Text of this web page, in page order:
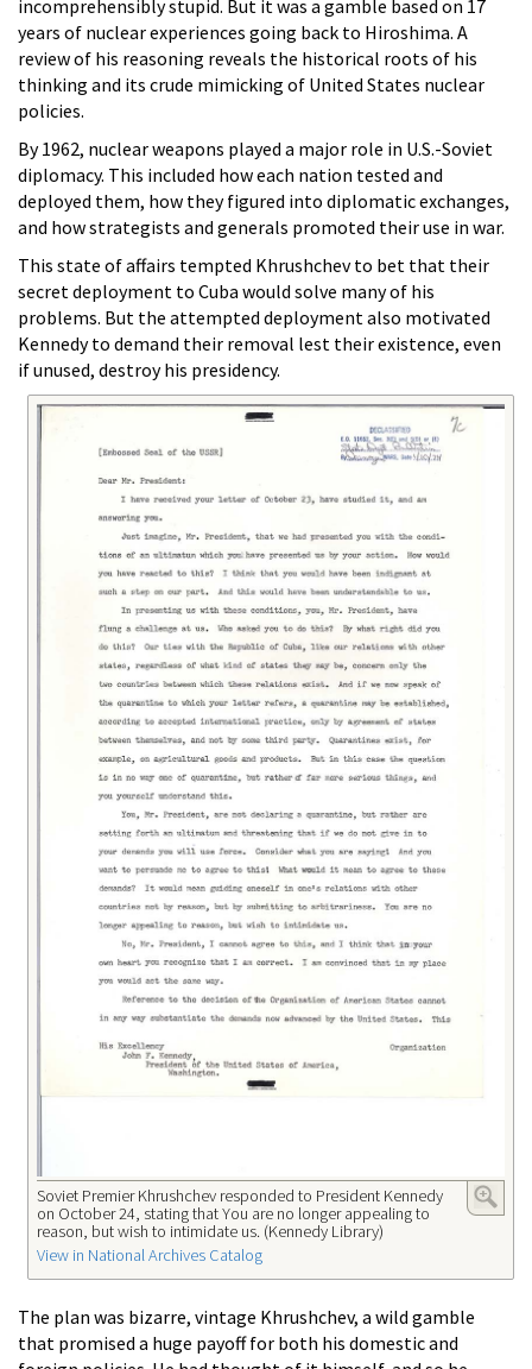
incomprehensibly stupid. But it was a gamble based on 17
years of nuclear experiences going back to Hiroshima. A
review of his reasoning reveals the historical roots of his
thinking and its crude mimicking of United States nuclear
policies.
By 1962, nuclear weapons played a major role in U.S.-Soviet
diplomacy. This included how each nation tested and
deployed them, how they figured into diplomatic exchanges,
and how strategists and generals promoted their use in war.
This state of affairs tempted Khrushchev to bet that their
secret deployment to Cuba would solve many of his
problems. But the attempted deployment also motivated
Kennedy to demand their removal lest their existence, even
if unused, destroy his presidency.
Soviet Premier Khrushchev responded to President Kennedy
on October 24, stating that You are no longer appealing to
reason, but wish to intimidate us. (Kennedy Library)
View in National Archives Catalog
The plan was bizarre, vintage Khrushchev, a wild gamble
that promised a huge payoff for both his domestic and